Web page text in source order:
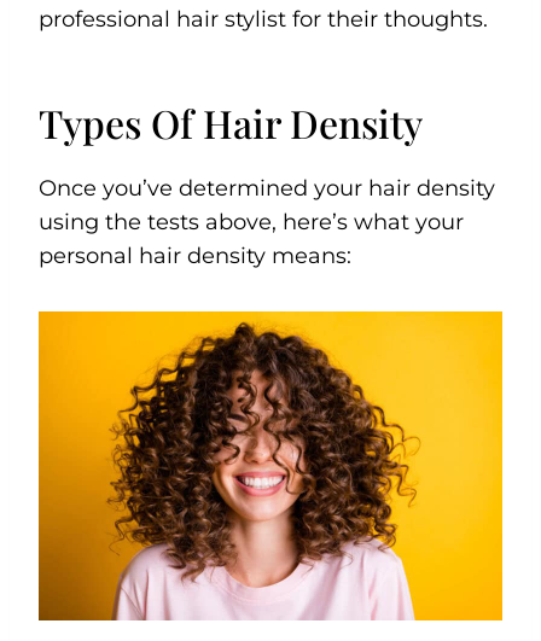
professional hair stylist for their thoughts.
Types Of Hair Density
Once you’ve determined your hair density
using the tests above, here’s what your
personal hair density means: